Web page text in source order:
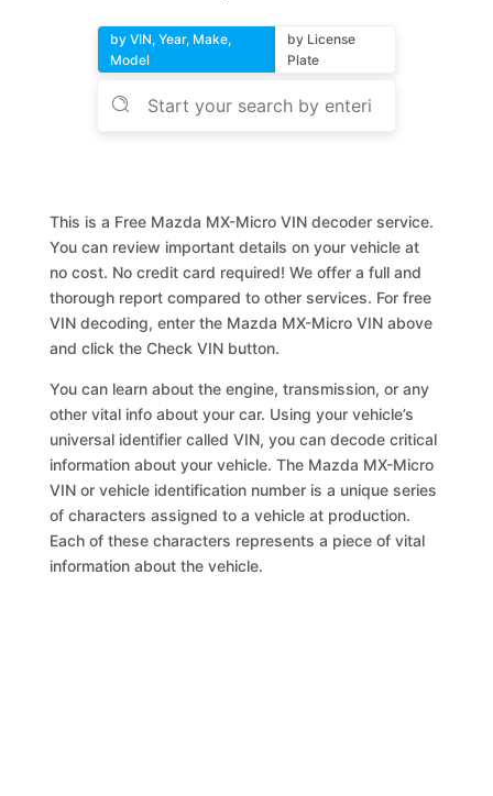
by VIN, Year, Make,
Model
by License
Plate
This is a Free Mazda MX-Micro VIN decoder service.
You can review important details on your vehicle at
no cost. No credit card required! We offer a full and
thorough report compared to other services. For free
VIN decoding, enter the Mazda MX-Micro VIN above
and click the Check VIN button.
You can learn about the engine, transmission, or any
other vital info about your car. Using your vehicle’s
universal identifier called VIN, you can decode critical
information about your vehicle. The Mazda MX-Micro
VIN or vehicle identification number is a unique series
of characters assigned to a vehicle at production.
Each of these characters represents a piece of vital
information about the vehicle.